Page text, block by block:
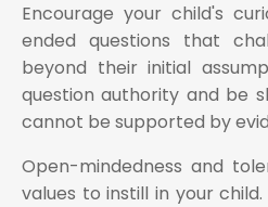
Encourage your child's
ended questions that
beyond their initial
question authority and be
cannot be supported by
Open-mindedness and
values to instill in your